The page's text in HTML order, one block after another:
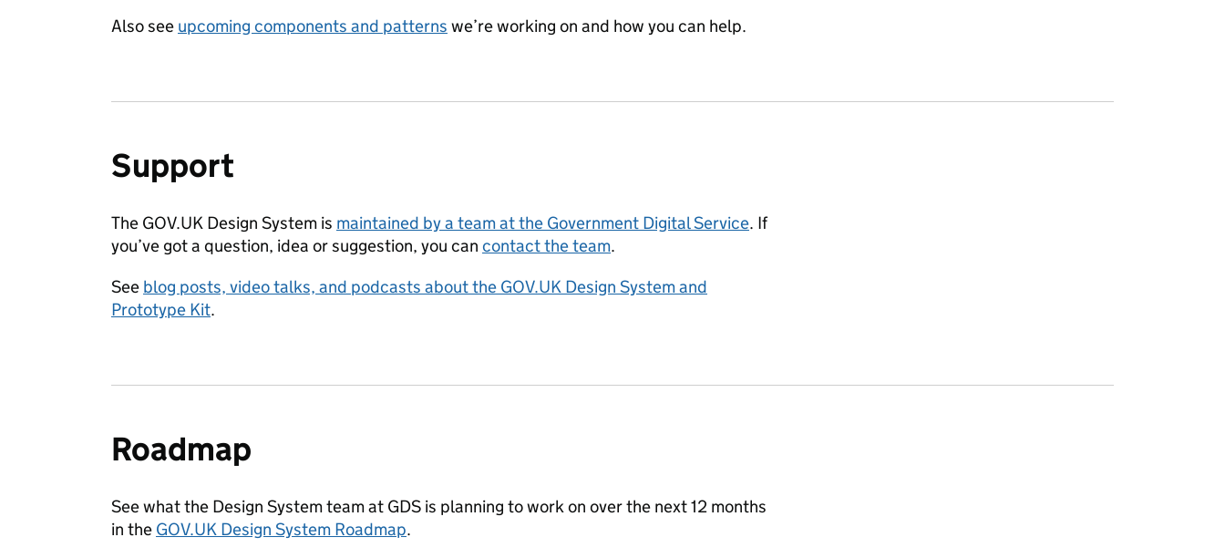
Also see upcoming components and patterns we’re working on and how you can help.
Support
The GOV.UK Design System is maintained by a team at the Government Digital Service. If
you’ve got a question, idea or suggestion, you can contact the team.
See blog posts, video talks, and podcasts about the GOV.UK Design System and
Prototype Kit.
Roadmap
See what the Design System team at GDS is planning to work on over the next 12 months
in the GOV.UK Design System Roadmap.